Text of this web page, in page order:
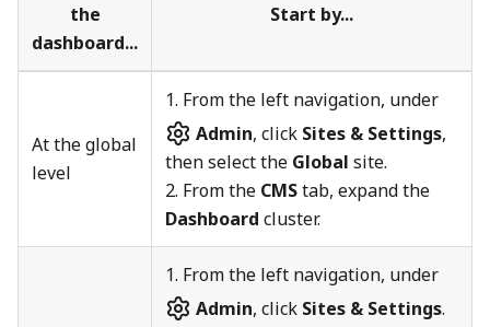
the
dashboard...
Start by...
At the global
level
1. From the left navigation, under
Admin, click Sites & Settings,
then select the Global site.
2. From the CMStab, expand the
Dashboard cluster.
1. From the left navigation, under
Admin, click Sites & Settings.